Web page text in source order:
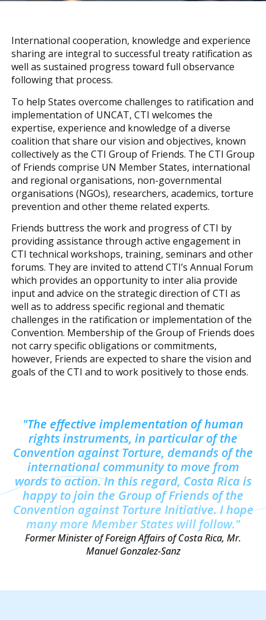
International cooperation, knowledge and experience
sharing are integral to successful treaty ratification as
well as sustained progress toward full observance
following that process.
To help States overcome challenges to ratification and
implementation of UNCAT, CTI welcomes the
expertise, experience and knowledge of a diverse
coalition that share our vision and objectives, known
collectively as the CTI Group of Friends. The CTI Group
of Friends comprise UN Member States, international
and regional organisations, non-governmental
organisations (NGOs), researchers, academics, torture
prevention and other theme related experts.
Friends buttress the work and progress of CTI by
providing assistance through active engagement in
CTI technical workshops, training, seminars and other
forums. They are invited to attend CTI’s Annual Forum
which provides an opportunity to inter alia provide
input and advice on the strategic direction of CTI as
well as to address specific regional and thematic
challenges in the ratification or implementation of the
Convention. Membership of the Group of Friends does
not carry specific obligations or commitments,
however, Friends are expected to share the vision and
goals of the CTI and to work positively to those ends.
"The effective implementation of human
rights instruments, in particular of the
Convention against Torture, demands of the
international community to move from
words to action. In this regard, Costa Rica is
happy to join the Group of Friends of the
Convention against Torture Initiative. I hope
many more Member States will follow."
Former Minister of Foreign Affairs of Costa Rica, Mr.
Manuel Gonzalez-Sanz